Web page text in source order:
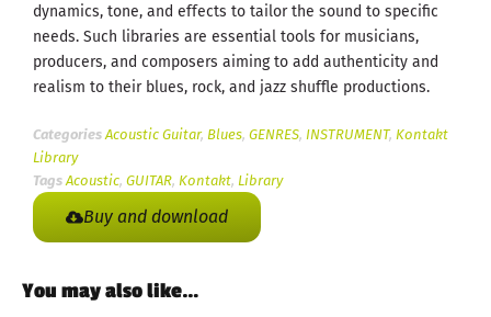
dynamics, tone, and effects to tailor the sound to specific
needs. Such libraries are essential tools for musicians,
producers, and composers aiming to add authenticity and
realism to their blues, rock, and jazz shuffle productions.
Categories Acoustic Guitar, Blues, GENRES, INSTRUMENT, Kontakt
Library
Tags Acoustic, GUITAR, Kontakt, Library
Buy and download
You may also like…